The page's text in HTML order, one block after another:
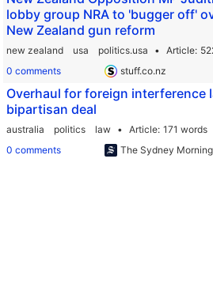
lobby group NRA to 'bugger off'
New Zealand gun reform
new zealand usa politics.usa Article
0 comments
stuff.co.nz
Overhaul for foreign interference
bipartisan deal
australia politics law Article 171 words
0 comments
The Sydney